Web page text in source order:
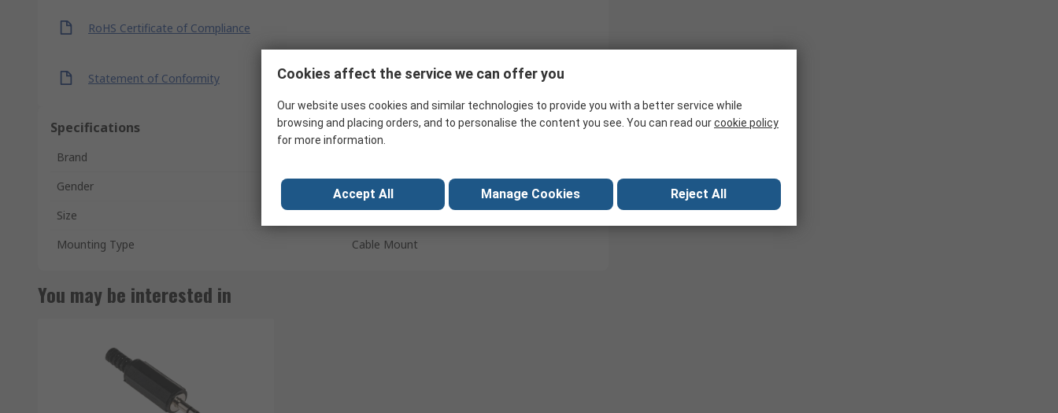
RoHS Certificate of Compliance
Statement of Conformity
Specifications
Brand
Gender
Male
Size
3.5 mm
Mounting Type
Cable Mount
You may be interested in
Cookies affect the service we can offer you
Our website uses cookies and similar technologies to provide you with a better service while
browsing and placing orders, and to personalise the content you see. You can read ourcookie policy
for more information.
Accept All Manage Cookies Reject All